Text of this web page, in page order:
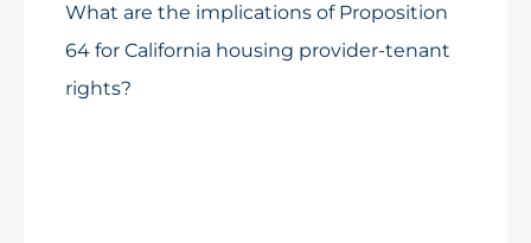
What are the implications of Proposition
64 for California housing provider-tenant
rights?